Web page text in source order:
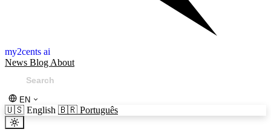
my2cents ai
News Blog About
EN
🇺🇸 English 🇧🇷 Português